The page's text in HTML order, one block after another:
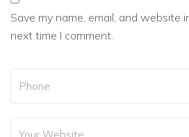
Save my name, email, and website
next time I comment.